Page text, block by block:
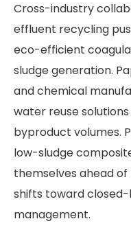
Cross-industry
effluent recycling
eco-efficient
sludge generation.
and chemical
water reuse
byproduct volumes.
low-sludge
themselves ahead
shifts toward
management.